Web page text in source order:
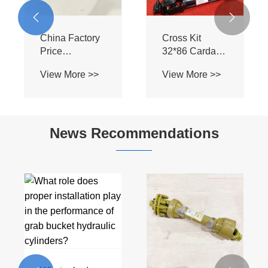
38*32*6 Z8
Agricultural
Machinery
Cross Kits
28*80 U Joint
 
News Recommendations
What are the
benefits of